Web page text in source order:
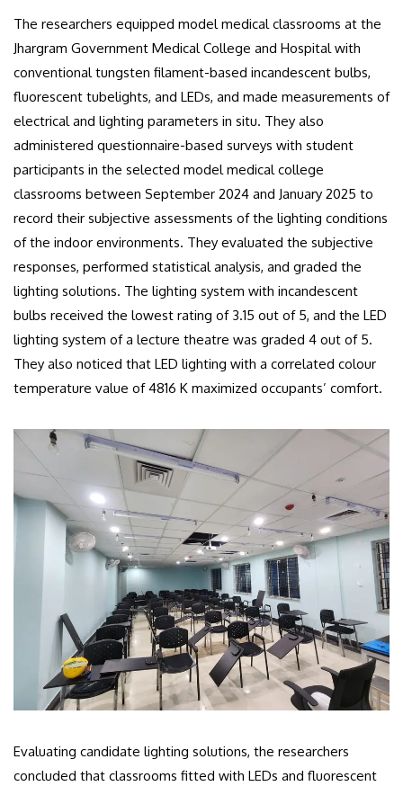
The researchers equipped model medical classrooms at the
Jhargram Government Medical College and Hospital with
conventional tungsten filament-based incandescent bulbs,
fluorescent tubelights, and LEDs, and made measurements of
electrical and lighting parameters in situ. They also
administered questionnaire-based surveys with student
participants in the selected model medical college
classrooms between September 2024 and January 2025 to
record their subjective assessments of the lighting conditions
of the indoor environments. They evaluated the subjective
responses, performed statistical analysis, and graded the
lighting solutions. The lighting system with incandescent
bulbs received the lowest rating of 3.15 out of 5, and the LED
lighting system of a lecture theatre was graded 4 out of 5.
They also noticed that LED lighting with a correlated colour
temperature value of 4816 K maximized occupants’ comfort.
Evaluating candidate lighting solutions, the researchers
concluded that classrooms fitted with LEDs and fluorescent